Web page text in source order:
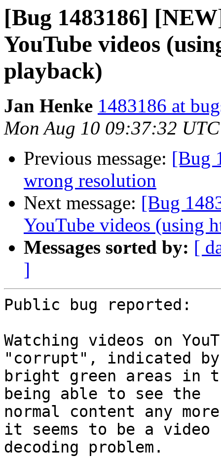
[Bug 1483186]
YouTube videos
playback)
Jan Henke 1483186 at
Mon Aug 10 09:37:32
Previous message: [Bug
wrong resolution
Next message: [Bug
YouTube videos (using
Messages sorted by: [
]
Public bug reported:
Watching videos on
"corrupt", indicated by
bright green areas in
being able to see the
normal content any
it seems to be a video
decoding problem.